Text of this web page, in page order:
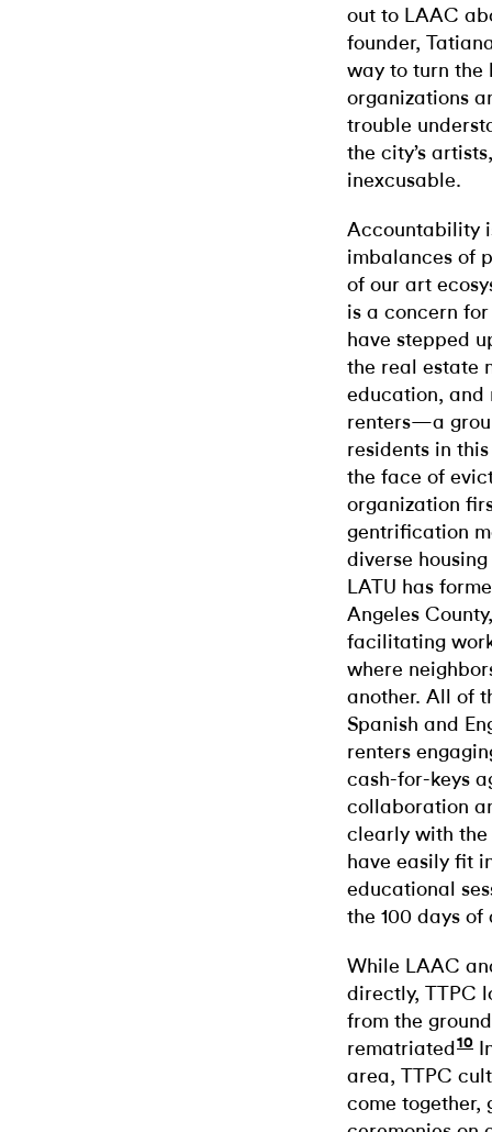
out to LAAC
founder,
way to turn the
organizations
trouble
the city’s
inexcusable.
Accountability
imbalances of
of our art
is a concern
have stepped
the real estate
education, and
renters—a
residents in
the face of
organization
gentrification
diverse
LATU has
Angeles
facilitating
where
another. All of
Spanish and
renters
cash-for-keys
collaboration
clearly with
have easily fit
educational
the 100 days
While LAAC
directly, TTPC
from the
rematriated 10
area, TTPC
come